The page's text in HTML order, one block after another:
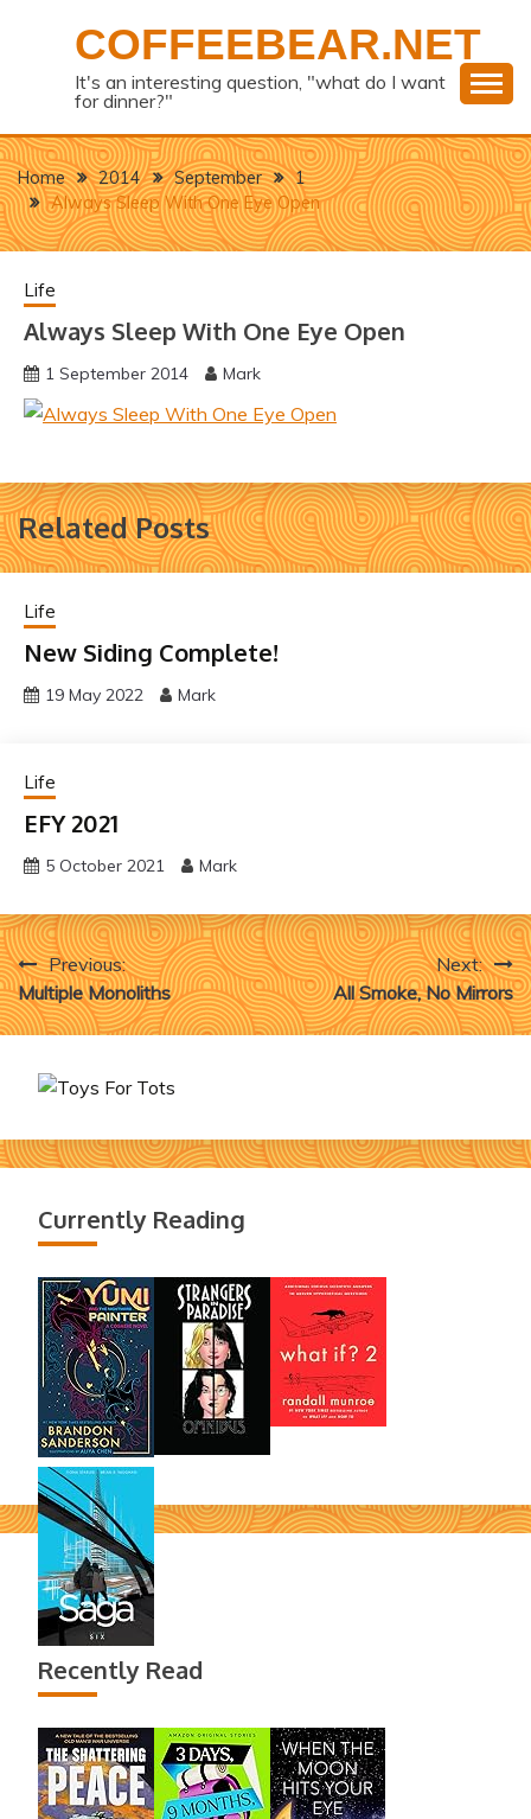
COFFEEBEAR.NET
It's an interesting question, "what do I want
for dinner?"
Home 2014 September
1
Always Sleep With One Eye Open
Life
Always Sleep With One Eye Open
1 September 2014 Mark
Related Posts
Life
New Siding Complete!
19 May 2022 Mark
Life
EFY 2021
5 October 2021 Mark
Post
navigation
Previous:
Multiple Monoliths
Next:
All Smoke, No Mirrors
Currently Reading
Recently Read